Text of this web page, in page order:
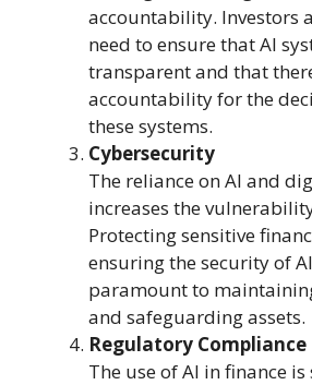
accountability. Investors
need to ensure that AI
transparent and that
accountability for the
these systems.
Cybersecurity
The reliance on AI and
increases the
Protecting sensitive
ensuring the security of
paramount to
and safeguarding assets.
Regulatory Compliance
The use of AI in finance